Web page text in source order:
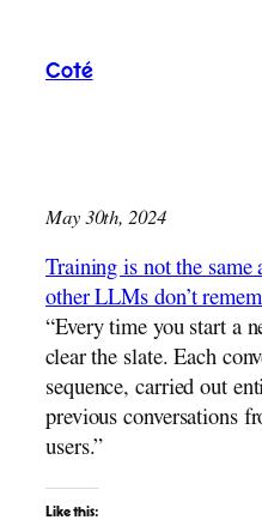
content
Coté
May 30th, 2024
Training is not the same
other LLMs don’t
“Every time you start a
clear the slate. Each
sequence, carried out
previous conversations
users.”
Like this: